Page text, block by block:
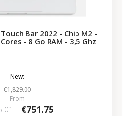
Bar 2022 - Chip M2 -
- 8 Go RAM - 3,5 Ghz
New:
€1,829.00
From
€751.75